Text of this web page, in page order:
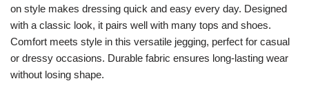
on style makes dressing quick and easy every day. Designed
with a classic look, it pairs well with many tops and shoes.
Comfort meets style in this versatile jegging, perfect for casual
or dressy occasions. Durable fabric ensures long-lasting wear
without losing shape.